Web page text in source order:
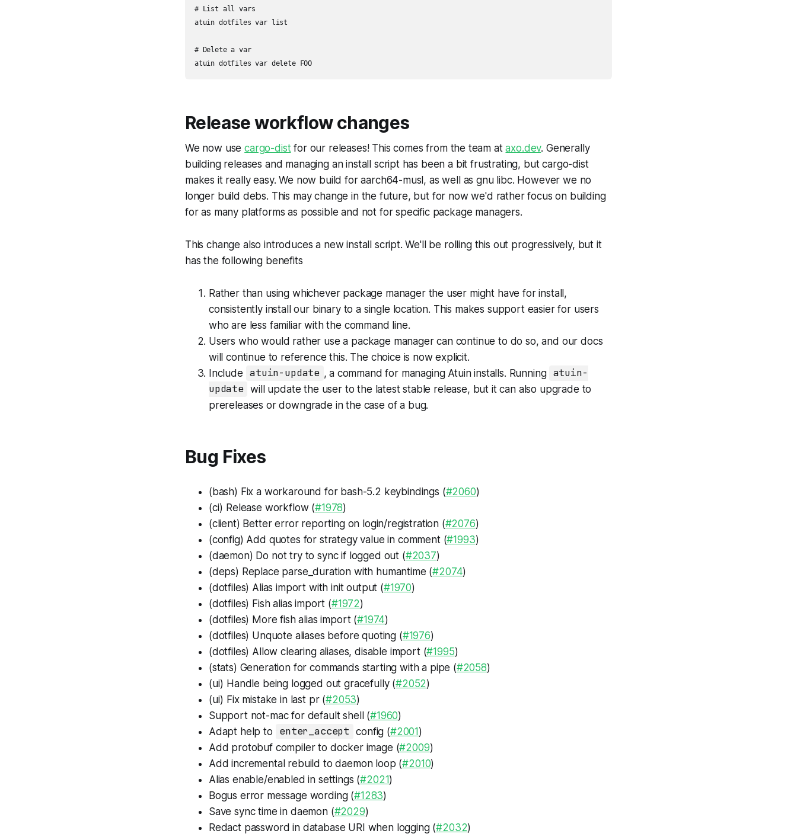
# List all vars
atuin dotfiles var list
# Delete a var
atuin dotfiles var delete FOO
Release workflow changes
We now usecargo-distfor our releases! This comes from the team ataxo.dev. Generally
building releases and managing an install script has been a bit frustrating, but cargo-dist
makes it really easy. We now build for aarch64-musl, as well as gnu libc. However we no
longer build debs. This may change in the future, but for now we'd rather focus on building
for as many platforms as possible and not for specific package managers.
This change also introduces a new install script. We'll be rolling this out progressively, but it
has the following benefits
Rather than using whichever package manager the user might have for install,
consistently install our binary to a single location. This makes support easier for users
who are less familiar with the command line.
Users who would rather use a package manager can continue to do so, and our docs
will continue to reference this. The choice is now explicit.
Include
atuin-update , a command for managing Atuin installs. Running atuin-
update will update the user to the latest stable release, but it can also upgrade to
prereleases or downgrade in the case of a bug.
Bug Fixes
(bash) Fix a workaround for bash-5.2 keybindings (#2060)
(ci) Release workflow (#1978)
(client) Better error reporting on login/registration (#2076)
(config) Add quotes for strategy value in comment (#1993)
(daemon) Do not try to sync if logged out (#2037)
(deps) Replace parse_duration with humantime (#2074)
(dotfiles) Alias import with init output (#1970)
(dotfiles) Fish alias import (#1972)
(dotfiles) More fish alias import (#1974)
(dotfiles) Unquote aliases before quoting (#1976)
(dotfiles) Allow clearing aliases, disable import (#1995)
(stats) Generation for commands starting with a pipe (#2058)
(ui) Handle being logged out gracefully (#2052)
(ui) Fix mistake in last pr (#2053)
Support not-mac for default shell (#1960)
Adapt help to
enter_accept config (#2001)
Add protobuf compiler to docker image (#2009)
Add incremental rebuild to daemon loop (#2010)
Alias enable/enabled in settings (#2021)
Bogus error message wording (#1283)
Save sync time in daemon (#2029)
Redact password in database URI when logging (#2032)